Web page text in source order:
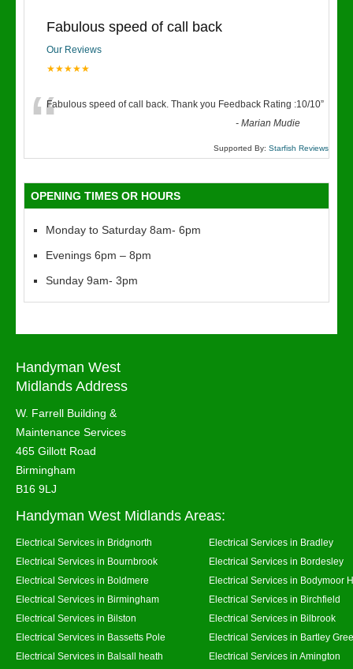
Fabulous speed of call back
Our Reviews
★★★★★
“Fabulous speed of call back. Thank you Feedback Rating :10/10”
-Marian Mudie
Supported By: Starfish Reviews
OPENING TIMES OR HOURS
Monday to Saturday 8am- 6pm
Evenings 6pm – 8pm
Sunday 9am- 3pm
Handyman West
Midlands Address
W. Farrell Building &
Maintenance Services
465 Gillott Road
Birmingham
B16 9LJ
Handyman West Midlands Areas:
Electrical Services in Bridgnorth
Electrical Services in Bradley
Electrical Services in Bournbrook
Electrical Services in Bordesley
Electrical Services in Boldmere
Electrical Services in Bodymoor
Electrical Services in Birmingham
Electrical Services in Birchfield
Electrical Services in Bilston
Electrical Services in Bilbrook
Electrical Services in Bassetts Pole
Electrical Services in Bartley
Electrical Services in Balsall heath
Electrical Services in Amington